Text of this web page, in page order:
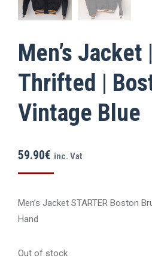
Men’s Jacket
Thrifted |
Vintage Blue
59.90€ inc. Vat
Men’s Jacket STARTER Boston
Ηand
Out of stock